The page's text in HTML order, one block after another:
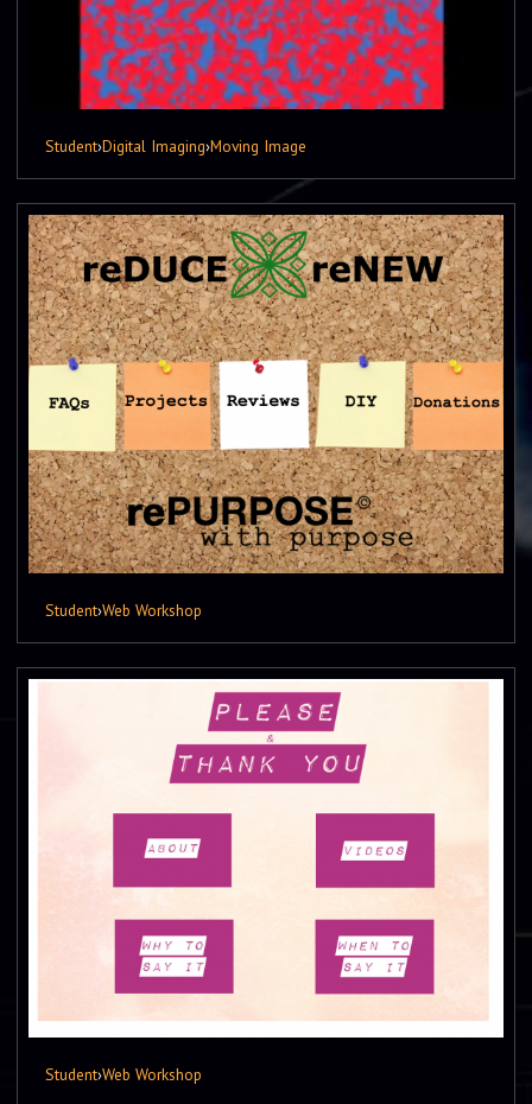
Student›Digital Imaging›Moving Image
Student›Web Workshop
Student›Web Workshop